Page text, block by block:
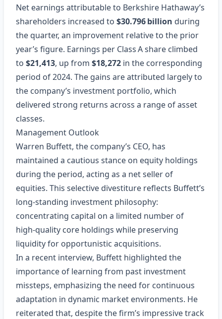
Net earnings attributable to Berkshire Hathaway’s
shareholders increased to $30.796 billion during
the quarter, an improvement relative to the prior
year’s figure. Earnings per Class A share climbed
to $21,413, up from $18,272 in the corresponding
period of 2024. The gains are attributed largely to
the company’s investment portfolio, which
delivered strong returns across a range of asset
classes.
Management Outlook
Warren Buffett, the company’s CEO, has
maintained a cautious stance on equity holdings
during the period, acting as a net seller of
equities. This selective divestiture reflects Buffett’s
long‑standing investment philosophy:
concentrating capital on a limited number of
high‑quality core holdings while preserving
liquidity for opportunistic acquisitions.
In a recent interview, Buffett highlighted the
importance of learning from past investment
missteps, emphasizing the need for continuous
adaptation in dynamic market environments. He
reiterated that, despite the firm’s impressive track